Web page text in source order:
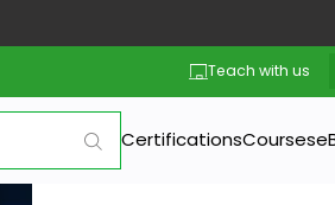
Teach with us
CertificationsCourses